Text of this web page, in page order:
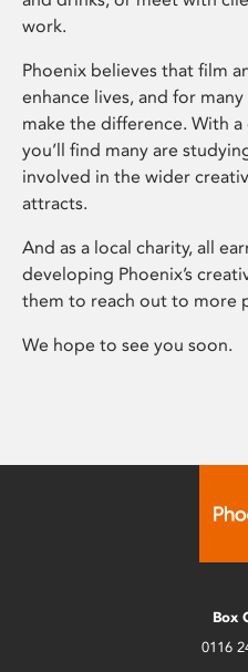
work.
Phoenix believes that film
enhance lives, and for
make the difference. With
you’ll find many are
involved in the wider
attracts.
And as a local charity, all
developing Phoenix’s
them to reach out to more
We hope to see you soon.
Box
0116